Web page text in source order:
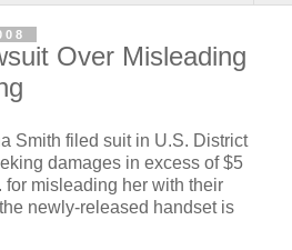
Over Misleading
Smith filed suit in U.S. District
damages in excess of $5
misleading her with their
newly-released handset is